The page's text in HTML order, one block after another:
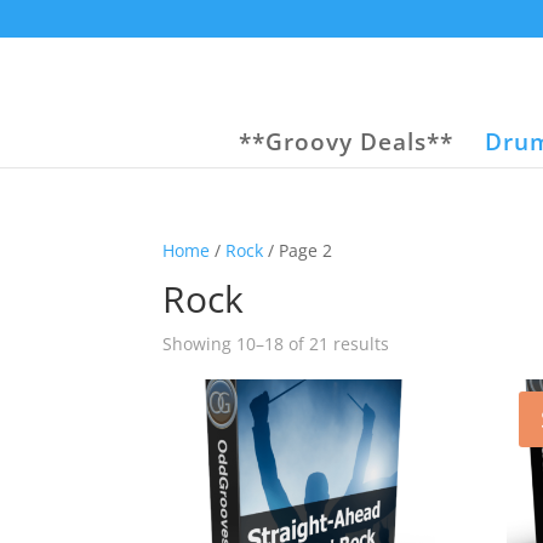
**Groovy Deals**
Home / Rock / Page 2
Rock
Showing 10–18 of 21 results
popularity